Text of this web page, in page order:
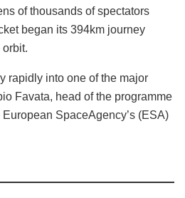
of thousands of spectators
began its 394km journey
rapidly into one of the major
Favata, head of the programme
SpaceAgency’s (ESA)